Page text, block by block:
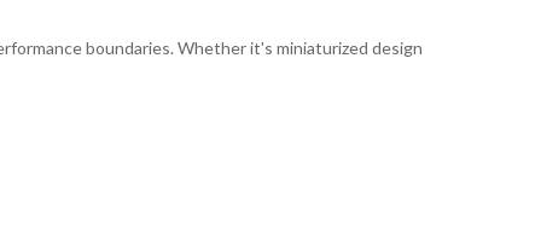
boundaries. Whether it's miniaturized design